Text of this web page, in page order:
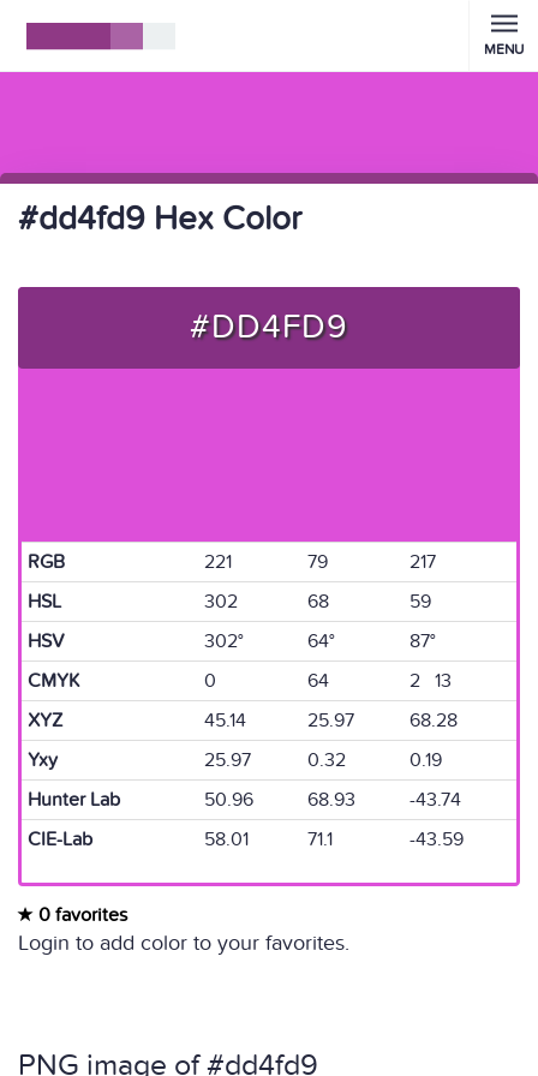
MENU
#dd4fd9 Hex Color
#DD4FD9
RGB 221 79
217
HSL
302 68
59
HSV
302° 64°
87°
CMYK
0 64
2 13
XYZ
45.14 25.97
68.28
Yxy
25.97 0.32
0.19
Hunter Lab
50.96 68.93
-43.74
CIE-Lab
58.01 71.1 -43.59
0 favorites
Login to add color to your favorites.
PNG image of #dd4fd9